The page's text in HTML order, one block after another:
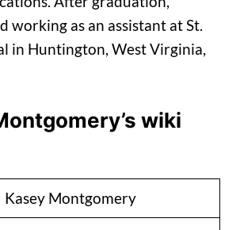
working as an assistant at St.
in Huntington, West Virginia,
wiki
Kasey Montgomery